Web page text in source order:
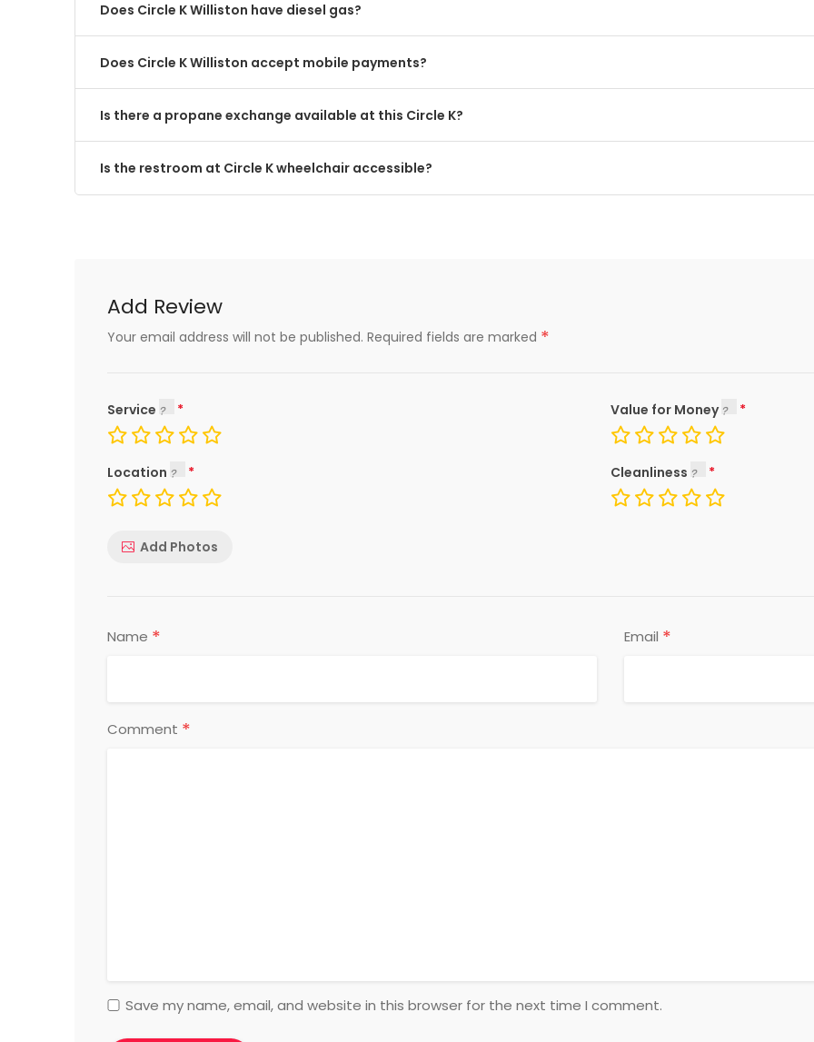
Does Circle K Williston have diesel gas?
Does Circle K Williston accept mobile payments?
Is there a propane exchange available at this Circle K?
Is the restroom at Circle K wheelchair accessible?
Add Review
Your email address will not be published. Required fields are marked *
Service Value for Money
Location Cleanliness
Add Photos
Name * Email *
Comment *
Save my name, email, and website in this browser for the next time I comment.